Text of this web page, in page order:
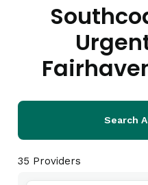
Search
35 Providers